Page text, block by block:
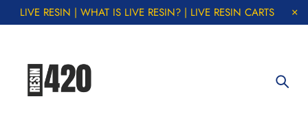
LIVE RESIN | WHAT IS LIVE RESIN? | LIVE RESIN CARTS